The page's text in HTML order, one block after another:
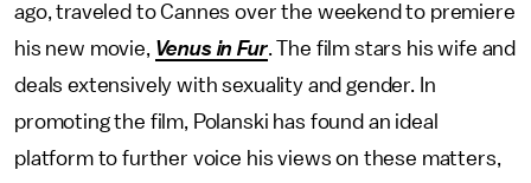
ago, traveled to Cannes over the weekend to premiere
his new movie, Venus in Fur. The film stars his wife and
deals extensively with sexuality and gender. In
promoting the film, Polanski has found an ideal
platform to further voice his views on these matters,